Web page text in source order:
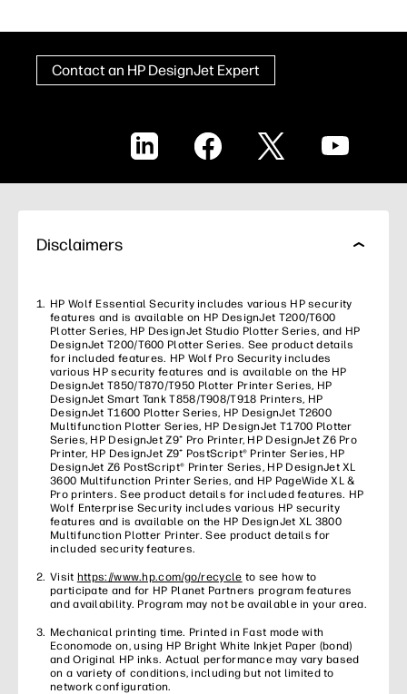
Contact an HP DesignJet Expert
LinkedIn Facebook X YouTube
Disclaimers
HP Wolf Essential Security includes various HP security
features and is available on HP DesignJet T200/T600
Plotter Series, HP DesignJet Studio Plotter Series, and HP
DesignJet T200/T600 Plotter Series. See product details
for included features. HP Wolf Pro Security includes
various HP security features and is available on the HP
DesignJet T850/T870/T950 Plotter Printer Series, HP
DesignJet Smart Tank T858/T908/T918 Printers, HP
DesignJet T1600 Plotter Series, HP DesignJet T2600
Multifunction Plotter Series, HP DesignJet T1700 Plotter
Series, HP DesignJet Z9⁺ Pro Printer, HP DesignJet Z6 Pro
Printer, HP DesignJet Z9⁺ PostScript® Printer Series, HP
DesignJet Z6 PostScript® Printer Series, HP DesignJet XL
3600 Multifunction Printer Series, and HP PageWide XL &
Pro printers. See product details for included features. HP
Wolf Enterprise Security includes various HP security
features and is available on the HP DesignJet XL 3800
Multifunction Plotter Printer. See product details for
included security features.
Visit https://www.hp.com/go/recycle to see how to
participate and for HP Planet Partners program features
and availability. Program may not be available in your area.
Mechanical printing time. Printed in Fast mode with
Economode on, using HP Bright White Inkjet Paper (bond)
and Original HP inks. Actual performance may vary based
on a variety of conditions, including but not limited to
network configuration.